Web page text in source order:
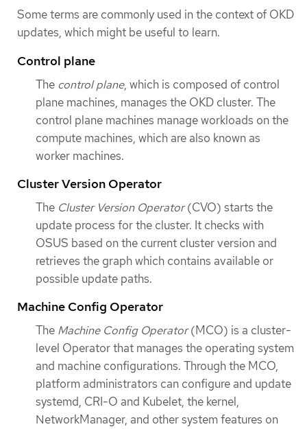
Some terms are commonly used in the context of OKD
updates, which might be useful to learn.
Control plane
The control plane, which is composed of control
plane machines, manages the OKD cluster. The
control plane machines manage workloads on the
compute machines, which are also known as
worker machines.
Cluster Version Operator
The Cluster Version Operator(CVO) starts the
update process for the cluster. It checks with
OSUS based on the current cluster version and
retrieves the graph which contains available or
possible update paths.
Machine Config Operator
The Machine Config Operator(MCO) is a cluster-
level Operator that manages the operating system
and machine configurations. Through the MCO,
platform administrators can configure and update
systemd, CRI-O and Kubelet, the kernel,
NetworkManager, and other system features on